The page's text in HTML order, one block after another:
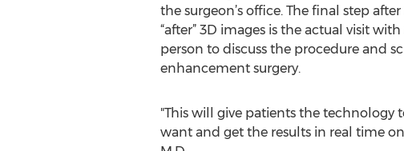
the surgeon’s office. The final step
“after” 3D images is the actual visit
person to discuss the procedure and
enhancement surgery.
"This will give patients the technology
want and get the results in real time